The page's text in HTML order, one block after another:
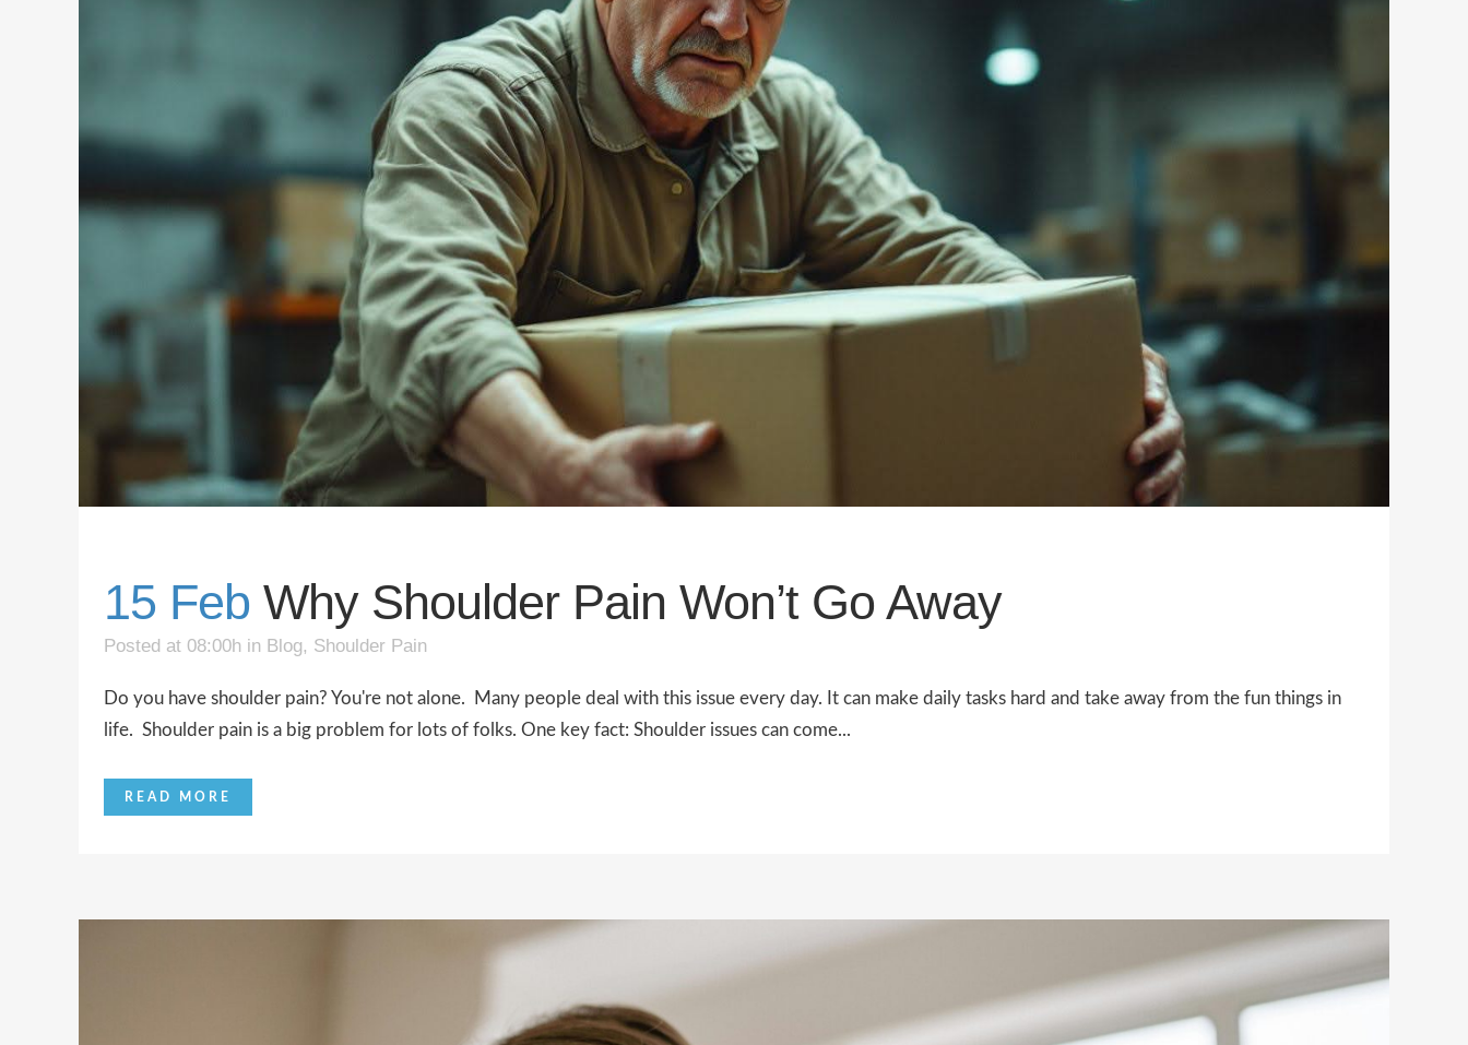
15 Feb Why Shoulder Pain Won’t Go Away
Posted at 08:00h in Blog, Shoulder Pain
Do you have shoulder pain? You're not alone. Many people deal with this issue every day. It can make daily tasks hard and take away from the fun things in
life. Shoulder pain is a big problem for lots of folks. One key fact: Shoulder issues can come...
READ MORE